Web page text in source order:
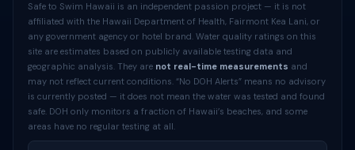
Safe to Swim Hawaii is an independent passion project — it is not
affiliated with the Hawaii Department of Health, Fairmont Kea Lani, or
any government agency or hotel brand. Water quality ratings on this
site are estimates based on publicly available testing data and
geographic analysis. They are not real-time measurements and
may not reflect current conditions. “No DOH Alerts” means no advisory
is currently posted — it does not mean the water was tested and found
safe. DOH only monitors a fraction of Hawaii’s beaches, and some
areas have no regular testing at all.